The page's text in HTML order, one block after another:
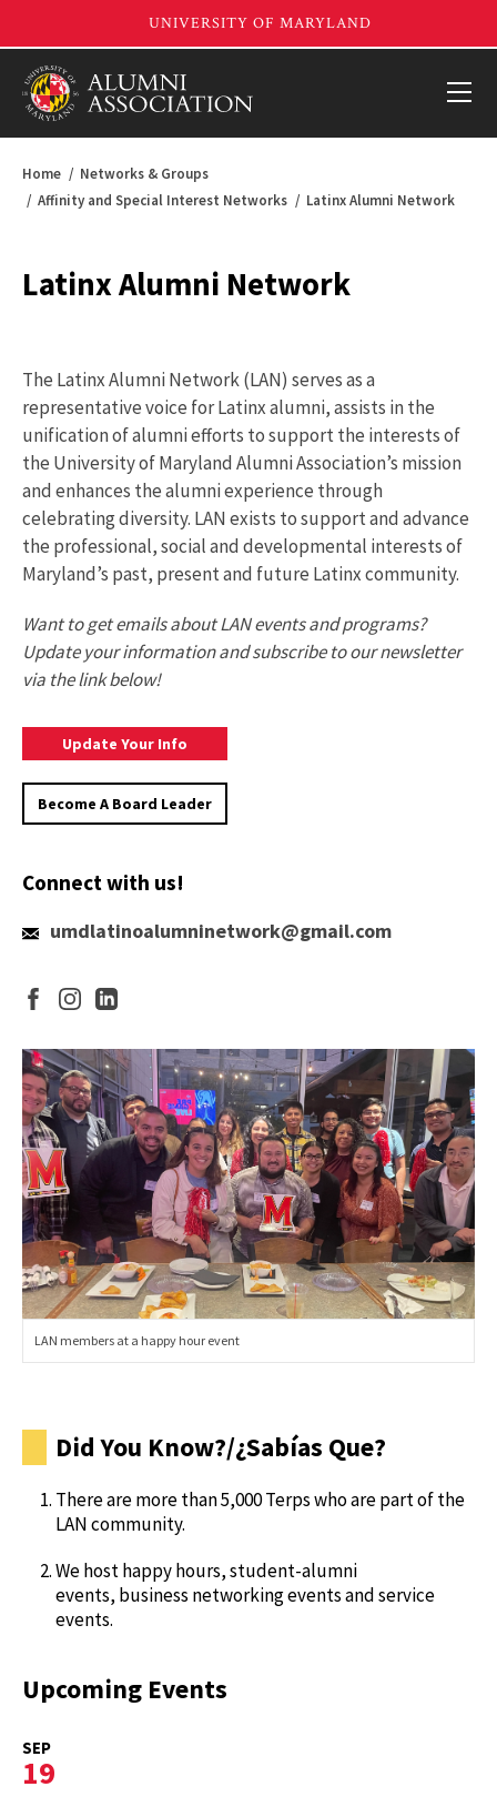
Home
Networks & Groups
Affinity and Special Interest Networks
Latinx Alumni Network
Latinx Alumni Network
The Latinx Alumni Network (LAN) serves as a
representative voice for Latinx alumni, assists in the
unification of alumni efforts to support the interests of
the University of Maryland Alumni Association’s mission
and enhances the alumni experience through
celebrating diversity. LAN exists to support and advance
the professional, social and developmental interests of
Maryland’s past, present and future Latinx community.
Want to get emails about LAN events and programs?
Update your information and subscribe to our newsletter
via the link below!
Update Your Info
Your
Information
Become A Board Leader
Connect with us!
umdlatinoalumninetwork@gmail.com
LAN members at a happy hour event
Did You Know?/¿Sabías Que?
There are more than 5,000 Terps who are part of the
LAN community.
We host happy hours, student-alumni
events, business networking events and service
events.
Upcoming Events
SEP
19